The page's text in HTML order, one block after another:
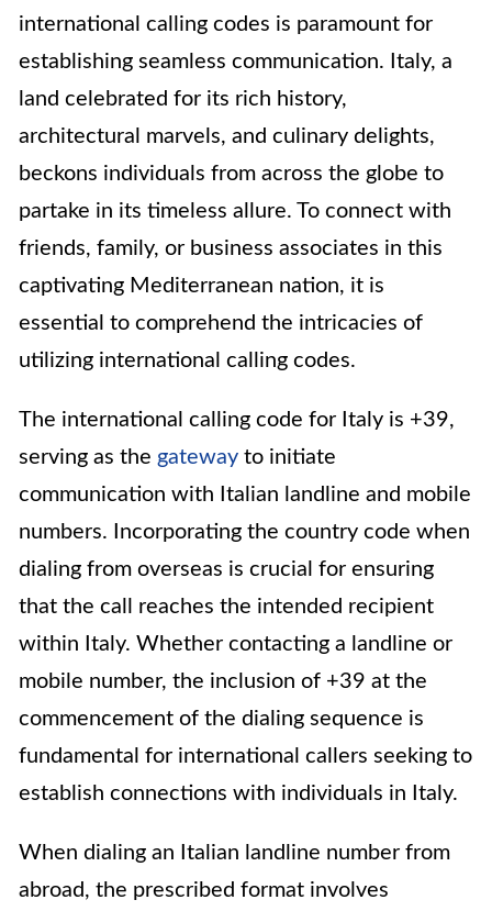
international calling codes is paramount for
establishing seamless communication. Italy, a
land celebrated for its rich history,
architectural marvels, and culinary delights,
beckons individuals from across the globe to
partake in its timeless allure. To connect with
friends, family, or business associates in this
captivating Mediterranean nation, it is
essential to comprehend the intricacies of
utilizing international calling codes.
The international calling code for Italy is +39,
serving as the gateway to initiate
communication with Italian landline and mobile
numbers. Incorporating the country code when
dialing from overseas is crucial for ensuring
that the call reaches the intended recipient
within Italy. Whether contacting a landline or
mobile number, the inclusion of +39 at the
commencement of the dialing sequence is
fundamental for international callers seeking to
establish connections with individuals in Italy.
When dialing an Italian landline number from
abroad, the prescribed format involves